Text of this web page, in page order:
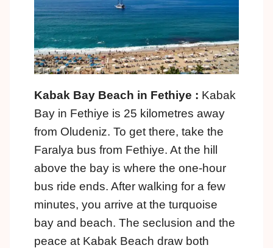
Kabak Bay Beach in Fethiye : Kabak
Bay in Fethiye is 25 kilometres away
from Oludeniz. To get there, take the
Faralya bus from Fethiye. At the hill
above the bay is where the one-hour
bus ride ends. After walking for a few
minutes, you arrive at the turquoise
bay and beach. The seclusion and the
peace at Kabak Beach draw both